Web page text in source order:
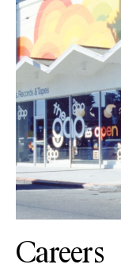
Careers